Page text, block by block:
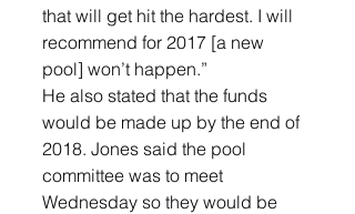
that will get hit the hardest. I will
recommend for 2017 [a new
pool] won’t happen.”
He also stated that the funds
would be made up by the end of
2018. Jones said the pool
committee was to meet
Wednesday so they would be